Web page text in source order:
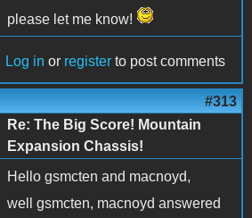
please let me know!
Log in or register to post comments
#313
Re: The Big Score! Mountain
Expansion Chassis!
Hello gsmcten and macnoyd,
well gsmcten, macnoyd answered